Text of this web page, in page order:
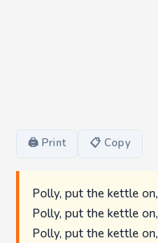
🖨 Print 📋 Copy
Polly, put the kettle on,
Polly, put the kettle on,
Polly, put the kettle on,